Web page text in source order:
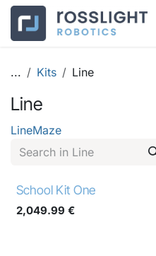
Skip to Content
... Kits Line
Line
LineMaze
School Kit One
2,049.99 €